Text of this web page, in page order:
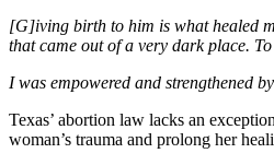
[G]iving birth to him is what healed
that came out of a very dark place.
I was empowered and strengthened
Texas’ abortion law lacks an
woman’s trauma and prolong her